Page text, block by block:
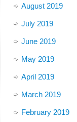
August 2019
July 2019
June 2019
May 2019
April 2019
March 2019
February 2019